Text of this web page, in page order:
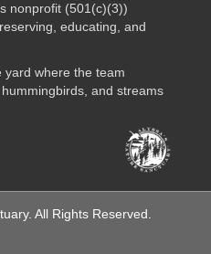
nonprofit (501(c)(3))
educating, and
yard where the team
and streams
All Rights Reserved.